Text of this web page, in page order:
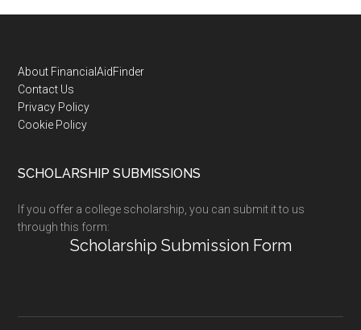
Footer
About FinancialAidFinder
Contact Us
Privacy Policy
Cookie Policy
SCHOLARSHIP SUBMISSIONS
If you offer a college scholarship, you can submit it to us
through this form:
Scholarship Submission Form